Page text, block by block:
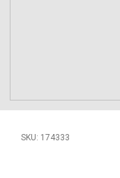
SKU: 174333